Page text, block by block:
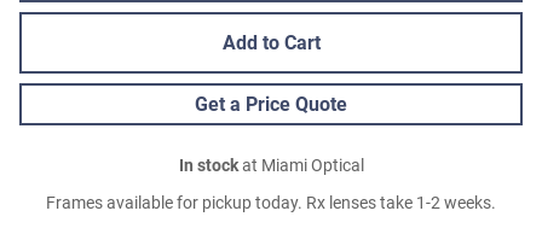
Add to Cart
Get a Price Quote
In stockat Miami Optical
Frames available for pickup today. Rx lenses take 1-2 weeks.